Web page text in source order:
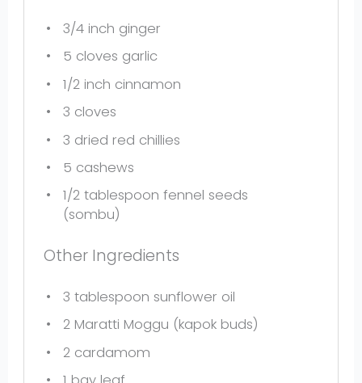
3/4inch ginger
5 cloves garlic
1/2inch cinnamon
3 cloves
3 dried red chillies
5 cashews
1/2 tablespoon fennel seeds
(sombu)
Other Ingredients
3 tablespoon sunflower oil
2Maratti Moggu (kapok buds)
2cardamom